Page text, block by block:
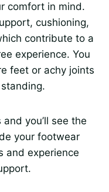
comfort in mind.
cushioning,
contribute to a
experience. You
feet or achy joints
you’ll see the
your footwear
and experience